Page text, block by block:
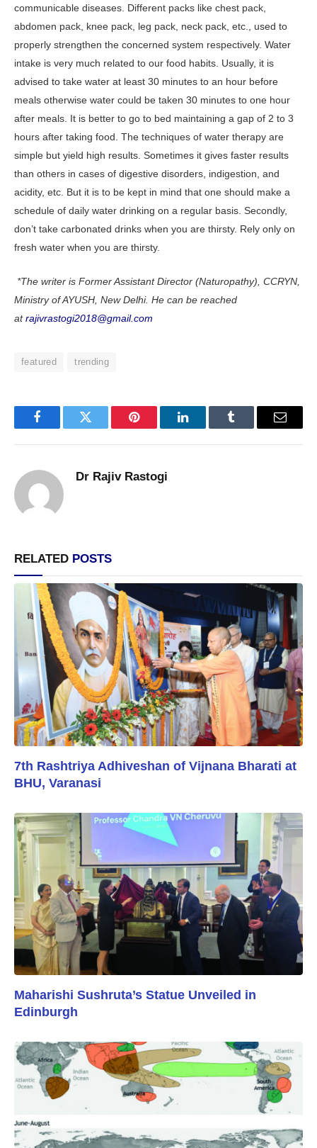
communicable diseases. Different packs like chest pack,
abdomen pack, knee pack, leg pack, neck pack, etc., used to
properly strengthen the concerned system respectively. Water
intake is very much related to our food habits. Usually, it is
advised to take water at least 30 minutes to an hour before
meals otherwise water could be taken 30 minutes to one hour
after meals. It is better to go to bed maintaining a gap of 2 to 3
hours after taking food. The techniques of water therapy are
simple but yield high results. Sometimes it gives faster results
than others in cases of digestive disorders, indigestion, and
acidity, etc. But it is to be kept in mind that one should make a
schedule of daily water drinking on a regular basis. Secondly,
don’t take carbonated drinks when you are thirsty. Rely only on
fresh water when you are thirsty.
*The writer is Former Assistant Director (Naturopathy), CCRYN,
Ministry of AYUSH, New Delhi. He can be reached
atrajivrastogi2018@gmail.com
featured trending
FacebookTwitter Pinterest LinkedInTumblr Email
Dr Rajiv Rastogi
RELATED POSTS
7th Rashtriya Adhiveshan of Vijnana Bharati at
BHU, Varanasi
Maharishi Sushruta’s Statue Unveiled in
Edinburgh